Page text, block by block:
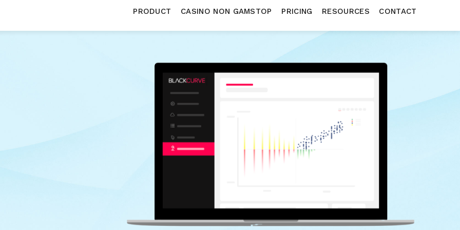
PRODUCT CASINO NON GAMSTOP PRICING RESOURCES CONTACT